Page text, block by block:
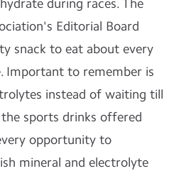
during races. The
Editorial Board
snack to eat about every
Important to remember is
instead of waiting till
sports drinks offered
opportunity to
mineral and electrolyte